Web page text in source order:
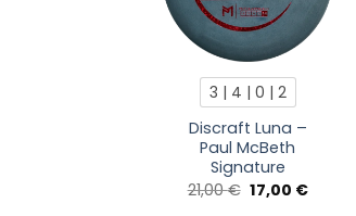
3 | 4 | 0 | 2
Discraft Luna –
Paul McBeth
Signature
21,00€ Algne
hind
17,00 €Current